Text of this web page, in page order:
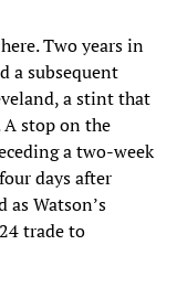
Two years in
a subsequent
a stint that
A stop on the
a two-week
days after
Watson’s
trade to